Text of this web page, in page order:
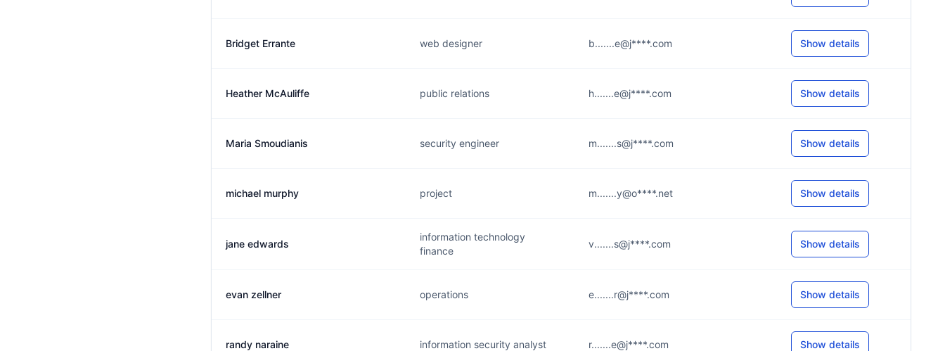
Bridget Errante web designer b.......e@j****.com Show details
Heather McAuliffe public relations h.......e@j****.com Show details
Maria Smoudianis security engineer m.......s@j****.com Show details
michael murphy project m.......y@o****.net Show details
jane edwards
information technology
finance
v.......s@j****.com Show details
evan zellner operations e.......r@j****.com Show details
randy naraine information security analyst r.......e@j****.com Show details